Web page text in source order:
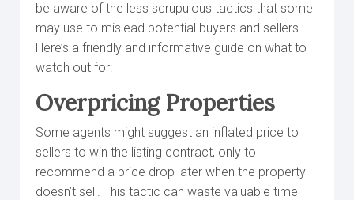
be aware of the less scrupulous tactics that some
may use to mislead potential buyers and sellers.
Here’s a friendly and informative guide on what to
watch out for:
Overpricing Properties
Some agents might suggest an inflated price to
sellers to win the listing contract, only to
recommend a price drop later when the property
doesn’t sell. This tactic can waste valuable time